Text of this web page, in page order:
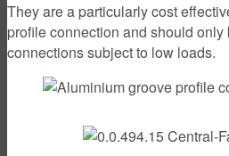
They are a particularly cost
profile connection and should only
connections subject to low loads.